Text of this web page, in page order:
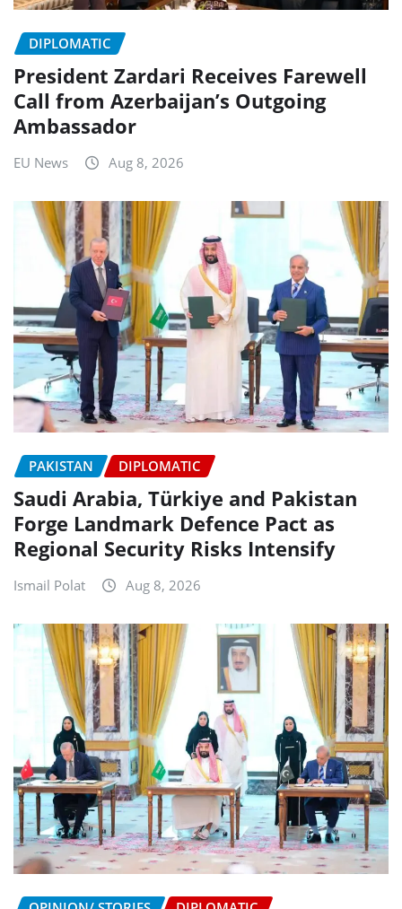
DIPLOMATIC
President Zardari Receives Farewell
Call from Azerbaijan’s Outgoing
Ambassador
EU News Aug 8, 2026
PAKISTAN DIPLOMATIC
Saudi Arabia, Türkiye and Pakistan
Forge Landmark Defence Pact as
Regional Security Risks Intensify
Ismail Polat Aug 8, 2026